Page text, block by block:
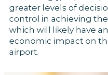
greater levels of
control in achieving
which will likely have
economic impact on
airport.